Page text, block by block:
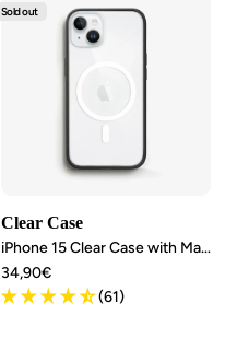
Sold out
Clear Case
iPhone 15 Clear Case with MagSafe
Angebotspreis
34,90€
(61)